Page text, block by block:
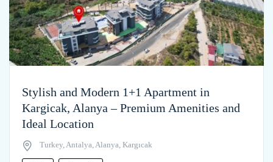
Stylish and Modern 1+1 Apartment in
Kargicak, Alanya – Premium Amenities and
Ideal Location
Turkey, Antalya, Alanya, Kargıcak